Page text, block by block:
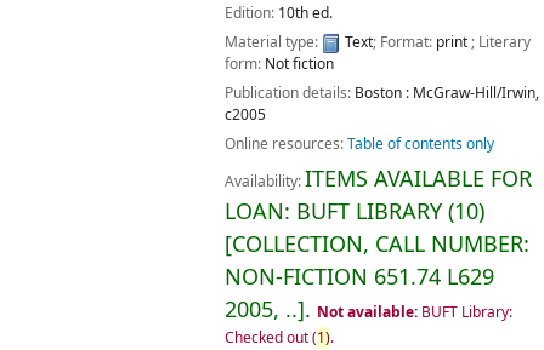
Edition: 10th ed.
Material type:
Text; Format: print; Literary
form: Not fiction
Publication details: Boston : McGraw-Hill/Irwin,
c2005
Online resources:Table of contents only
Availability:ITEMS AVAILABLE FOR
LOAN: BUFT LIBRARY(10)
COLLECTION, CALL NUMBER:
NON-FICTION 651.74 L629
2005, .. . Not available: BUFT Library:
Checked out(1).